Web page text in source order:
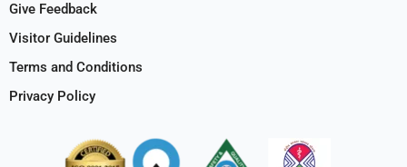
Give Feedback
Visitor Guidelines
Terms and Conditions
Privacy Policy